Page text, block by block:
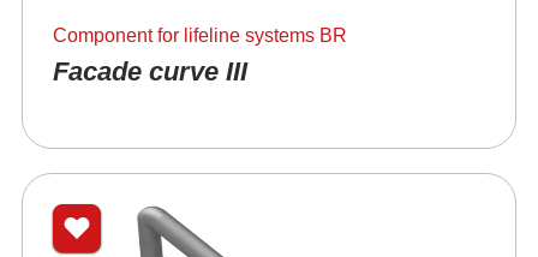
Component for lifeline systems BR
Facade curve III